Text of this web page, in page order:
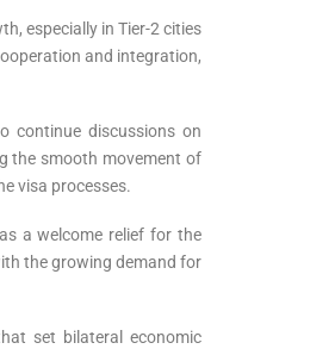
especially in Tier-2 cities
and integration,
continue discussions on
the smooth movement of
visa processes.
a welcome relief for the
the growing demand for
set bilateral economic